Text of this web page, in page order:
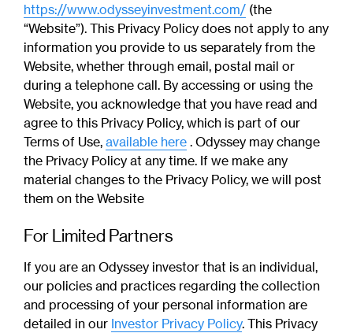
https://www.odysseyinvestment.com/ (the
“Website”). This Privacy Policy does not apply to any
information you provide to us separately from the
Website, whether through email, postal mail or
during a telephone call. By accessing or using the
Website, you acknowledge that you have read and
agree to this Privacy Policy, which is part of our
Terms of Use,available here. Odyssey may change
the Privacy Policy at any time. If we make any
material changes to the Privacy Policy, we will post
them on the Website
For Limited Partners
If you are an Odyssey investor that is an individual,
our policies and practices regarding the collection
and processing of your personal information are
detailed in our Investor Privacy Policy. This Privacy